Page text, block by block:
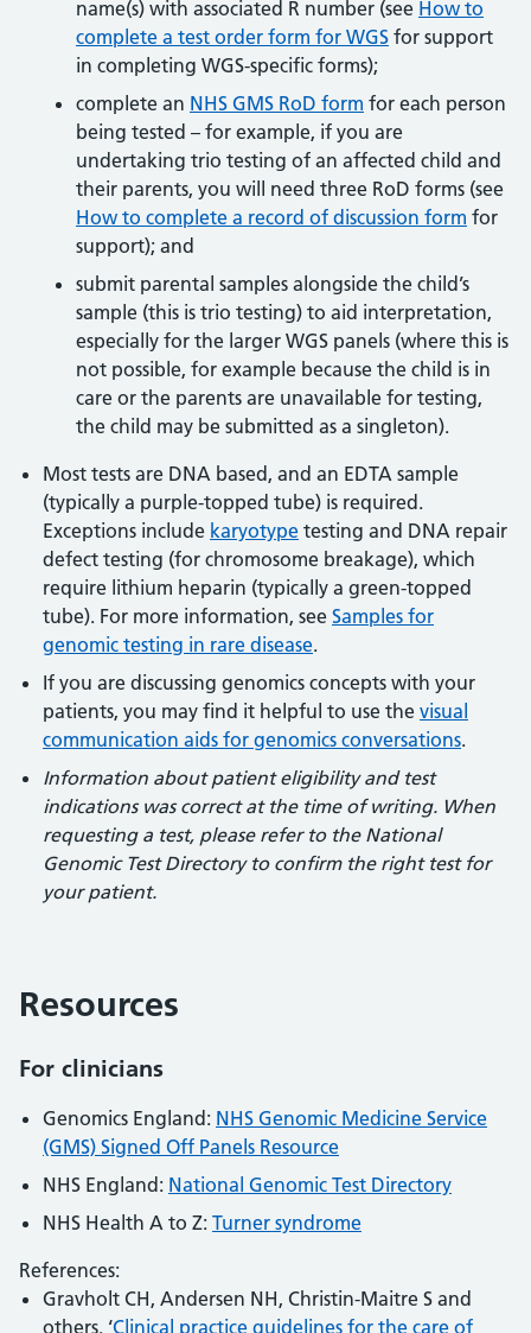
name(s) with associated R number (see How to
complete a test order form for WGS for support
in completing WGS-specific forms);
complete an NHS GMS RoD form for each person
being tested – for example, if you are
undertaking trio testing of an affected child and
their parents, you will need three RoD forms (see
How to complete a record of discussion form for
support); and
submit parental samples alongside the child’s
sample (this is trio testing) to aid interpretation,
especially for the larger WGS panels (where this is
not possible, for example because the child is in
care or the parents are unavailable for testing,
the child may be submitted as a singleton).
Most tests are DNA based, and an EDTA sample
(typically a purple-topped tube) is required.
Exceptions include karyotype testing and DNA repair
defect testing (for chromosome breakage), which
require lithium heparin (typically a green-topped
tube). For more information, see Samples for
genomic testing in rare disease.
If you are discussing genomics concepts with your
patients, you may find it helpful to use the visual
communication aids for genomics conversations.
Information about patient eligibility and test
indications was correct at the time of writing. When
requesting a test, please refer to the National
Genomic Test Directory to confirm the right test for
your patient.
Resources
For clinicians
Genomics England: NHS Genomic Medicine Service
(GMS) Signed Off Panels Resource
NHS England: National Genomic Test Directory
NHS Health A to Z: Turner syndrome
References:
Gravholt CH, Andersen NH, Christin-Maitre S and
others. ‘Clinical practice guidelines for the care of